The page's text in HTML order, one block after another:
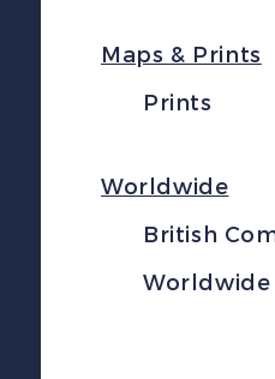
Maps & Prints
Prints
Worldwide
British
Worldwide